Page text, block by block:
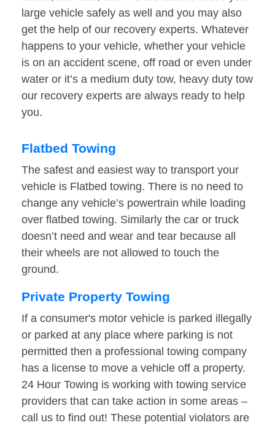
large vehicle safely as well and you may also
get the help of our recovery experts. Whatever
happens to your vehicle, whether your vehicle
is on an accident scene, off road or even under
water or it’s a medium duty tow, heavy duty tow
our recovery experts are always ready to help
you.
Flatbed Towing
The safest and easiest way to transport your
vehicle is Flatbed towing. There is no need to
change any vehicle’s powertrain while loading
over flatbed towing. Similarly the car or truck
doesn’t need and wear and tear because all
their wheels are not allowed to touch the
ground.
Private Property Towing
If a consumer's motor vehicle is parked illegally
or parked at any place where parking is not
permitted then a professional towing company
has a license to move a vehicle off a property.
24 Hour Towing is working with towing service
providers that can take action in some areas –
call us to find out! These potential violators are